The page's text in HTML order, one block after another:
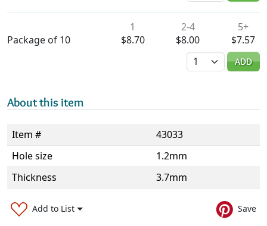
Package of 10
1
$8.70
2-4
$8.00
5+
$7.57
Quantity
ADD
About this item
Item #
43033
Hole size
1.2mm
Thickness
3.7mm
Add to List Save